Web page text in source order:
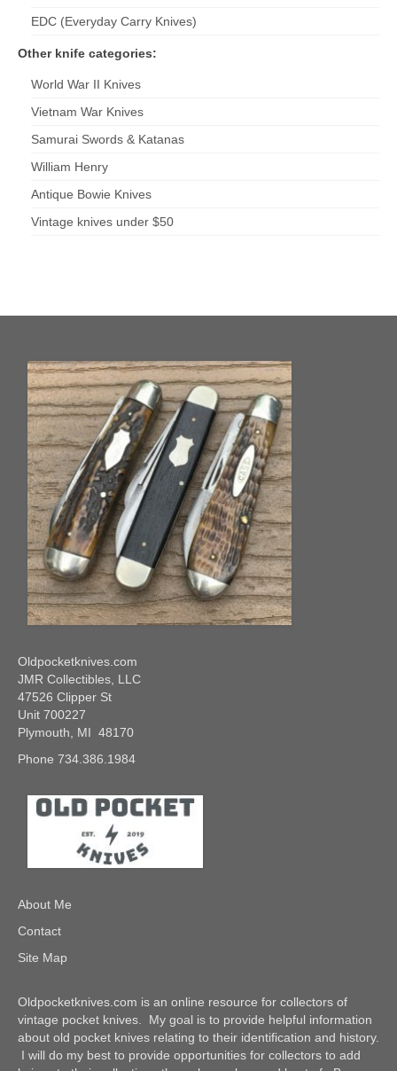
EDC (Everyday Carry Knives)
Other knife categories:
World War II Knives
Vietnam War Knives
Samurai Swords & Katanas
William Henry
Antique Bowie Knives
Vintage knives under $50
Oldpocketknives.com
JMR Collectibles, LLC
47526 Clipper St
Unit 700227
Plymouth, MI 48170
Phone 734.386.1984
About Me
Contact
Site Map
Oldpocketknives.com is an online resource for collectors of
vintage pocket knives. My goal is to provide helpful information
about old pocket knives relating to their identification and history.
I will do my best to provide opportunities for collectors to add